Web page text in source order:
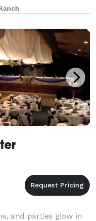
gardens and a u-pick
barn
and parties glow in